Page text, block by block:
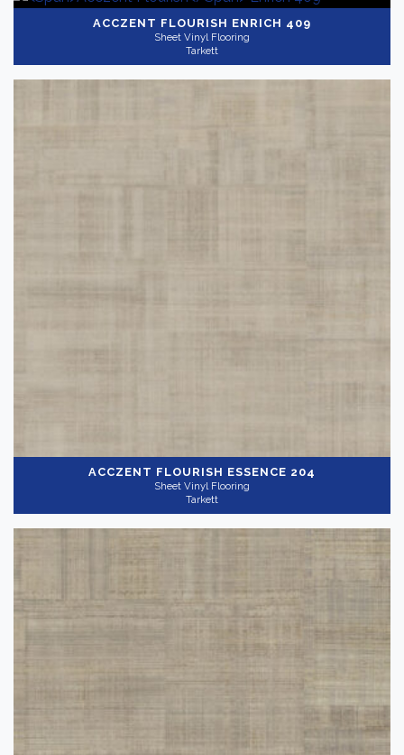
ACCZENT FLOURISH ENRICH 409
Sheet Vinyl Flooring
Tarkett
ACCZENT FLOURISH ESSENCE 204
Sheet Vinyl Flooring
Tarkett